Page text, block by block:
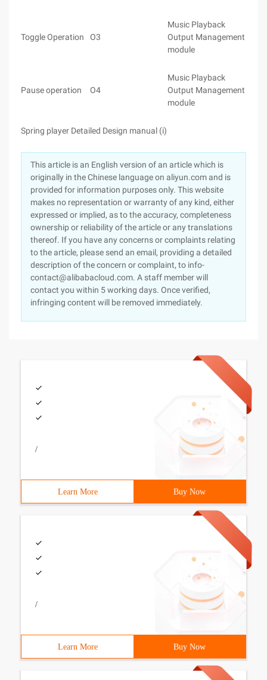
Toggle Operation O3
Music Playback
Output Management
module
Pause operation O4
Music Playback
Output Management
module
Spring player Detailed Design manual (i)
This article is an English version of an article which is
originally in the Chinese language on aliyun.com and is
provided for information purposes only. This website
makes no representation or warranty of any kind, either
expressed or implied, as to the accuracy, completeness
ownership or reliability of the article or any translations
thereof. If you have any concerns or complaints relating
to the article, please send an email, providing a detailed
description of the concern or complaint, to info-
contact@alibabacloud.com. A staff member will
contact you within 5 working days. Once verified,
infringing content will be removed immediately.
/
Learn More Buy Now
/
Learn More Buy Now